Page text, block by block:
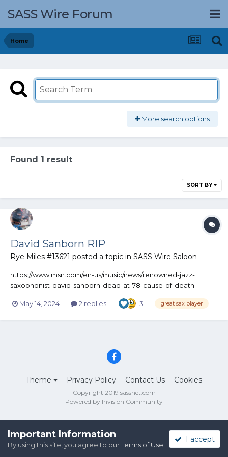
SASS Wire Forum
Home
More search options
Found 1 result
SORT BY
David Sanborn RIP
Rye Miles #13621 posted a topic in SASS Wire Saloon
https://www.msn.com/en-us/music/news/renowned-jazz-
saxophonist-david-sanborn-dead-at-78-cause-of-death-
May 14, 2024
2 replies 3 great sax player
Theme Privacy Policy Contact Us Cookies
Copyright 2019 sassnet.com
Powered by Invision Community
Important Information
By using this site, you agree to ourTerms of Use
I accept